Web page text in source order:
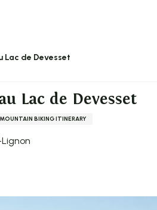
Lac de Devesset
Lac de Devesset
MOUNTAIN BIKING ITINERARY